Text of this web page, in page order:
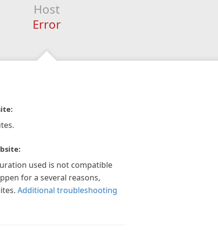
Host
Error
used is not compatible
for a several reasons,
Additional troubleshooting